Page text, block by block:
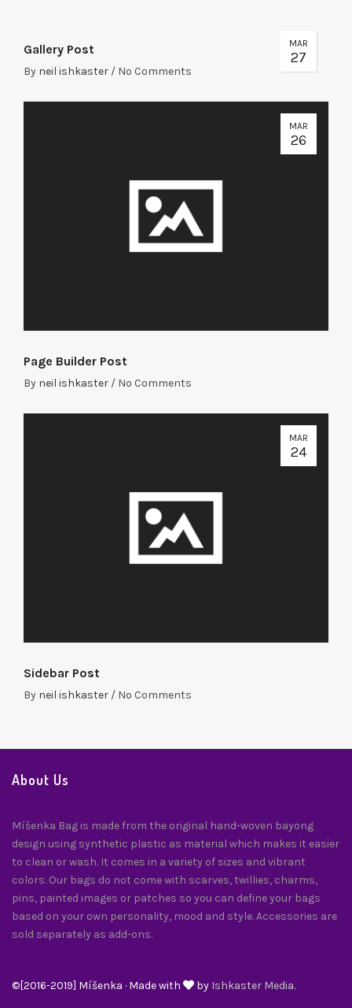
MAR
27
Gallery Post
By neil ishkaster / No Comments
MAR
26
Page Builder Post
By neil ishkaster / No Comments
MAR
24
Sidebar Post
By neil ishkaster / No Comments
About Us
Míšenka Bag is made from the original hand-woven bayong
design using synthetic plastic as material which makes it easier
to clean or wash. It comes in a variety of sizes and vibrant
colors. Our bags do not come with scarves, twillies, charms,
pins, painted images or patches so you can define your bags
based on your own personality, mood and style. Accessories are
sold separately as add-ons.
©[2016-2019] Míšenka · Made with by Ishkaster Media.